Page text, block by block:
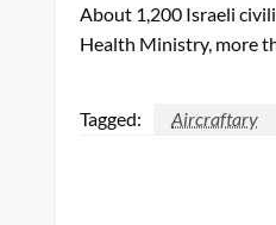
About 1,200 Israeli
Health Ministry, more
Tagged: Aircraftary